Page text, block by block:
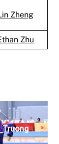
Zheng
Zhu